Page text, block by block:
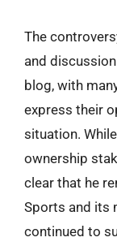
The
and
blog, with
express their
situation.
ownership
clear that he
Sports and its
continued to